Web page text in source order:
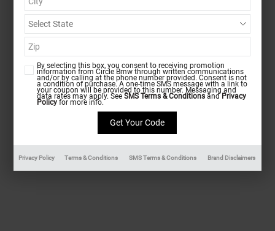
By selecting this box, you consent to receiving promotion
information from Circle Bmw through written communications
and/or by calling at the phone number provided. Consent is not
a condition of purchase. A one-time SMS message with a link to
your coupon will be provided to this number. Messaging and
data rates may apply. SeeSMS Terms & Conditions and Privacy
Policy for more info.
Privacy Policy Terms & Conditions SMS Terms & Conditions Brand Disclaimers